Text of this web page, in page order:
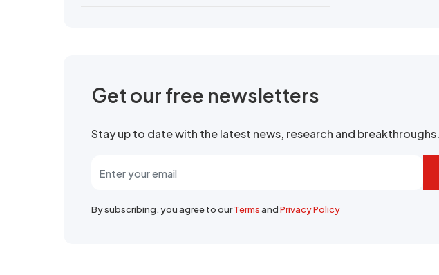
Get our free newsletters
Stay up to date with the latest news, research and breakthroughs.
By subscribing, you agree to ourTermsandPrivacy Policy